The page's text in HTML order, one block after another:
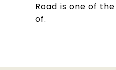
Road is one of
of.